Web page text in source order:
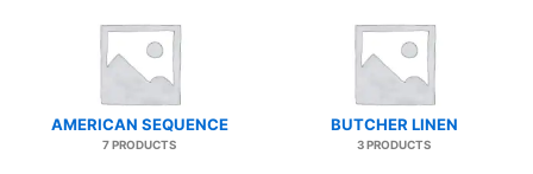
AMERICAN SEQUENCE
7 PRODUCTS
BUTCHER LINEN
3 PRODUCTS